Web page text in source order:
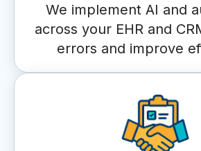
We implement AI and
across your EHR and
errors and improve